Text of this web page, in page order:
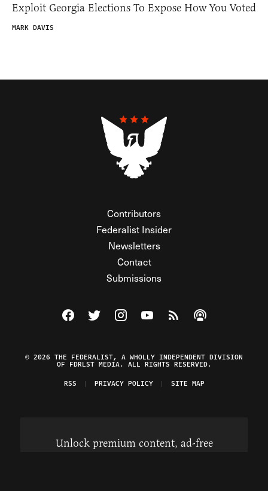
Exploit Georgia Elections To Expose How You Voted
MARK DAVIS
Contributors
Federalist Insider
Newsletters
Contact
Submissions
Visit The Federalist on Facebook
Visit The Federalist on Twitter
Visit The Federalist on Instagram
Watch The Federalist on
View The Federalist
Listen to The
© 2026 THE FEDERALIST, A WHOLLY INDEPENDENT DIVISION
OF FDRLST MEDIA. ALL RIGHTS RESERVED.
RSS
PRIVACY POLICY SITE MAP
Unlock premium content, ad-free